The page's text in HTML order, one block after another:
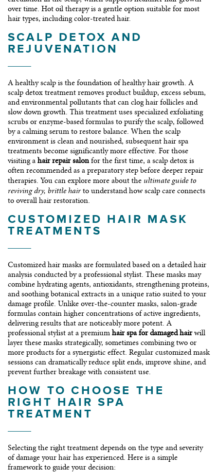
over time. Hot oil therapy is a gentle option suitable for most
hair types, including color-treated hair.
SCALP DETOX AND
REJUVENATION
A healthy scalp is the foundation of healthy hair growth. A
scalp detox treatment removes product buildup, excess sebum,
and environmental pollutants that can clog hair follicles and
slow down growth. This treatment uses specialized exfoliating
scrubs or enzyme-based formulas to purify the scalp, followed
by a calming serum to restore balance. When the scalp
environment is clean and nourished, subsequent hair spa
treatments become significantly more effective. For those
visiting a hair repair salon for the first time, a scalp detox is
often recommended as a preparatory step before deeper repair
therapies. You can explore more about the ultimate guide to
reviving dry, brittle hairto understand how scalp care connects
to overall hair restoration.
CUSTOMIZED HAIR MASK
TREATMENTS
Customized hair masks are formulated based on a detailed hair
analysis conducted by a professional stylist. These masks may
combine hydrating agents, antioxidants, strengthening proteins,
and soothing botanical extracts in a unique ratio suited to your
damage profile. Unlike over-the-counter masks, salon-grade
formulas contain higher concentrations of active ingredients,
delivering results that are noticeably more potent. A
professional stylist at a premium hair spa for damaged hairwill
layer these masks strategically, sometimes combining two or
more products for a synergistic effect. Regular customized mask
sessions can dramatically reduce split ends, improve shine, and
prevent further breakage with consistent use.
HOW TO CHOOSE THE
RIGHT HAIR SPA
TREATMENT
Selecting the right treatment depends on the type and severity
of damage your hair has experienced. Here is a simple
framework to guide your decision: